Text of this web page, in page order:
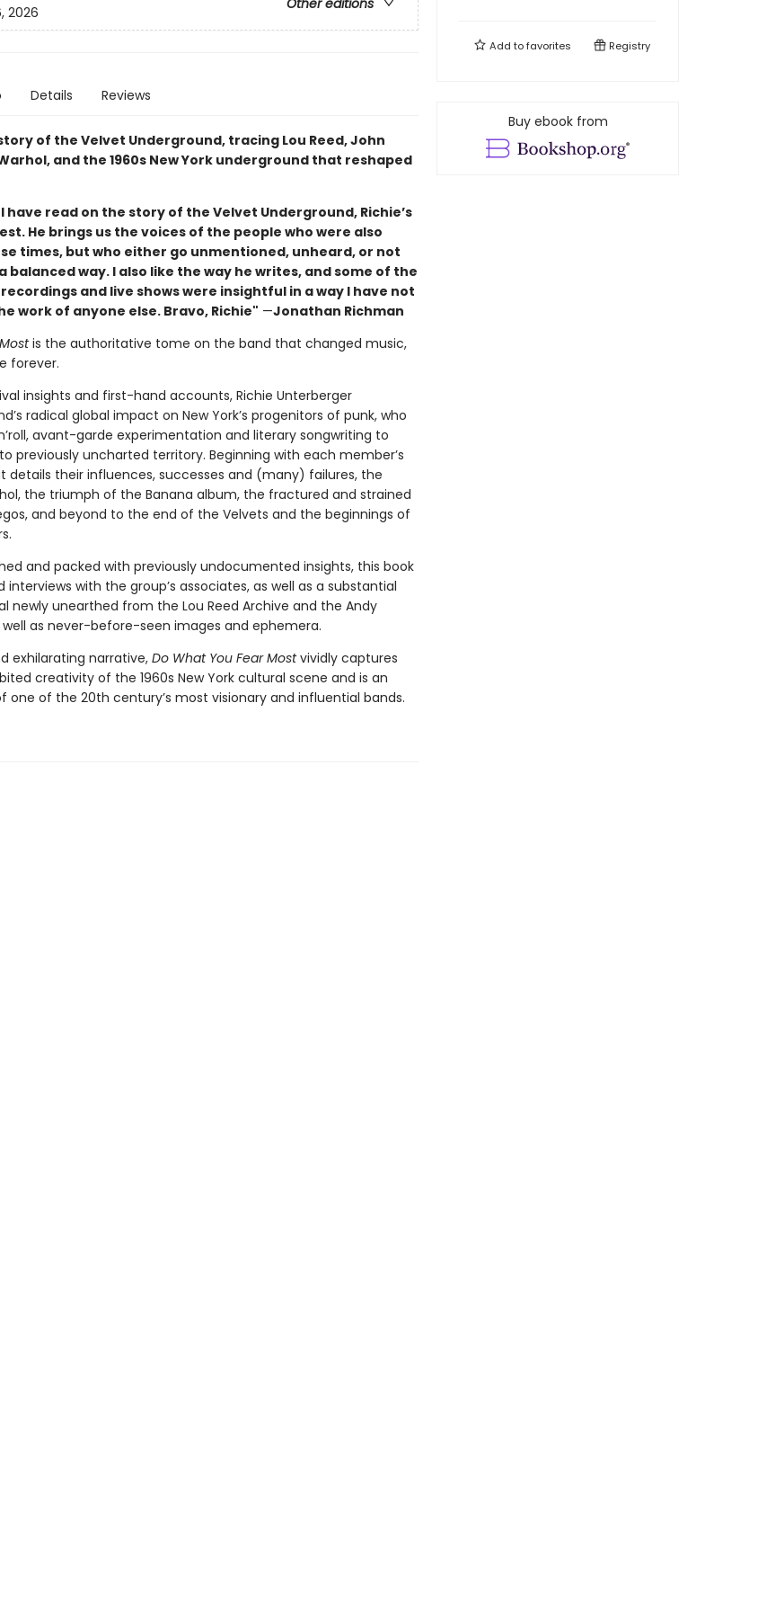
Other editions
2026
Details Reviews
of the Velvet Underground, tracing Lou Reed, John
and the 1960s New York underground that reshaped
have read on the story of the Velvet Underground, Richie’s
He brings us the voices of the people who were also
times, but who either go unmentioned, unheard, or not
balanced way. I also like the way he writes, and some of the
and live shows were insightful in a way l have not
work of anyone else. Bravo, Richie" —Jonathan Richman
is the authoritative tome on the band that changed music,
forever.
insights and first-hand accounts, Richie Unterberger
radical global impact on New York’s progenitors of punk, who
avant-garde experimentation and literary songwriting to
previously uncharted territory. Beginning with each member’s
details their influences, successes and (many) failures, the
the triumph of the Banana album, the fractured and strained
and beyond to the end of the Velvets and the beginnings of
and packed with previously undocumented insights, this book
with the group’s associates, as well as a substantial
newly unearthed from the Lou Reed Archive and the Andy
well as never-before-seen images and ephemera.
exhilarating narrative,Do What You Fear Mostvividly captures
creativity of the 1960s New York cultural scene and is an
one of the 20th century’s most visionary and influential bands.
Add tofavorites Registry
Buy ebook from